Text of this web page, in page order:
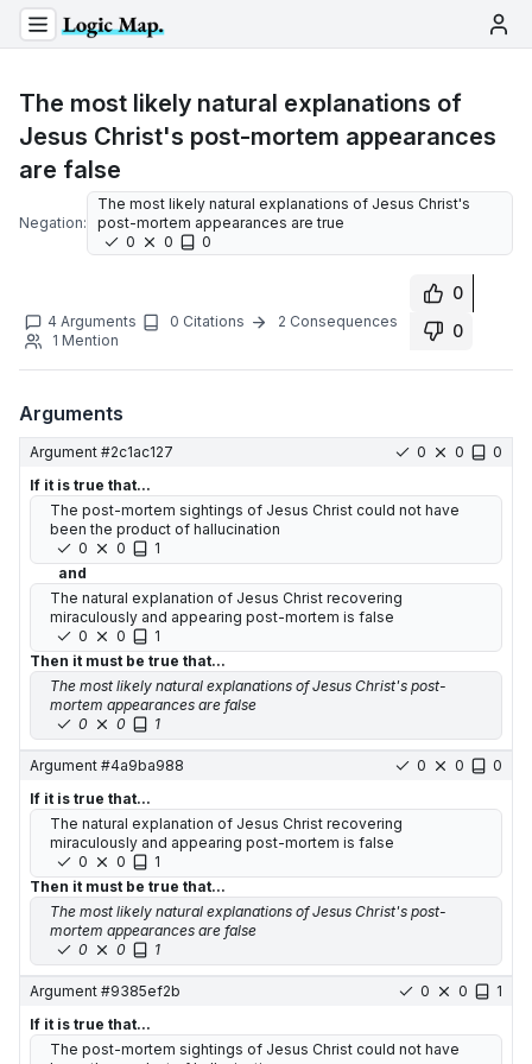
The most likely natural explanations of
Jesus Christ's post-mortem appearances
are false
Negation:
The most likely natural explanations of Jesus Christ's
post-mortem appearances are true
0
0 0
4 Arguments 0 Citations 2 Consequences
1 Mention
0
0
Arguments
Argument #2c1ac127 0 0
0
If it is true that...
The post-mortem sightings of Jesus Christ could not have
been the product of hallucination
0
0
1
and
The natural explanation of Jesus Christ recovering
miraculously and appearing post-mortem is false
0
0
1
Then it must be true that...
The most likely natural explanations of Jesus Christ's post-
mortem appearances are false
0
0 1
Argument #4a9ba988 0 0
0
If it is true that...
The natural explanation of Jesus Christ recovering
miraculously and appearing post-mortem is false
0
0
1
Then it must be true that...
The most likely natural explanations of Jesus Christ's post-
mortem appearances are false
0
0 1
Argument #9385ef2b 0 0
1
If it is true that...
The post-mortem sightings of Jesus Christ could not have